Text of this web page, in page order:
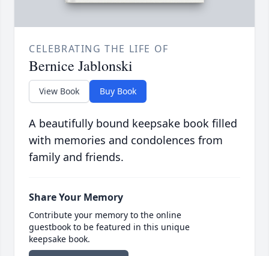
CELEBRATING THE LIFE OF
Bernice Jablonski
View Book Buy Book
A beautifully bound keepsake book filled
with memories and condolences from
family and friends.
Share Your Memory
Contribute your memory to the online
guestbook to be featured in this unique
keepsake book.